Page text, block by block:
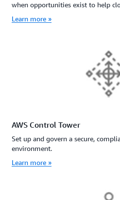
when opportunities exist to help
Learn more »
AWS Control Tower
Set up and govern a secure,
environment.
Learn more »